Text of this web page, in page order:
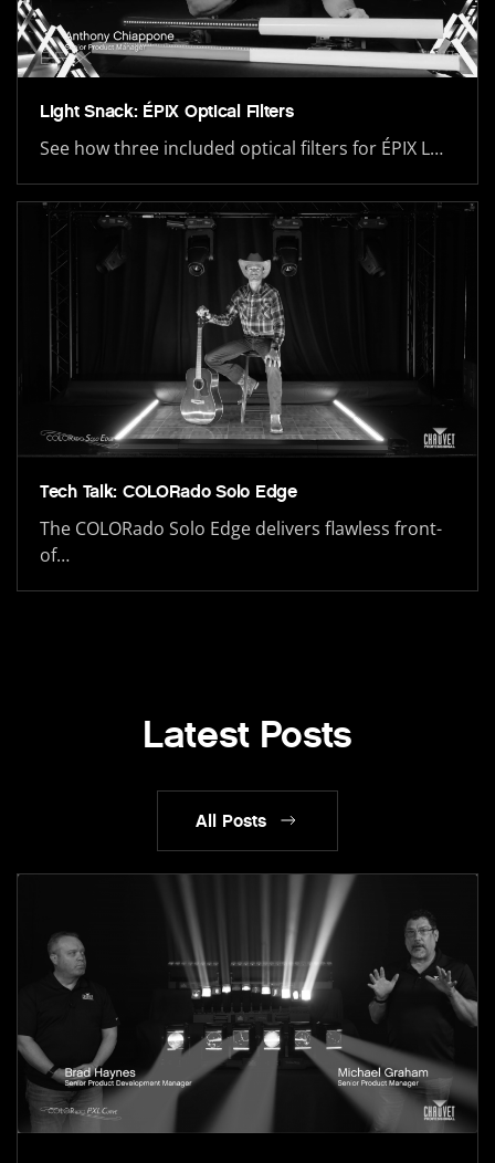
Light Snack: ÉPIX Optical Filters
See how three included optical filters for ÉPIX L…
Tech Talk: COLORado Solo Edge
The COLORado Solo Edge delivers flawless front-
of…
Latest Posts
All Posts